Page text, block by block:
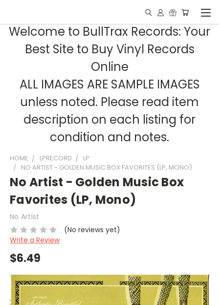
Welcome to BullTrax Records: Your
Best Site to Buy Vinyl Records
Online
ALL IMAGES ARE SAMPLE IMAGES
unless noted. Please read item
description on each listing for
condition and notes.
HOME LPRECORD
LP
NO ARTIST - GOLDEN MUSIC BOX FAVORITES (LP, MONO)
No Artist - Golden Music Box
Favorites (LP, Mono)
No Artist
(No reviews yet)
Write a Review
$6.49